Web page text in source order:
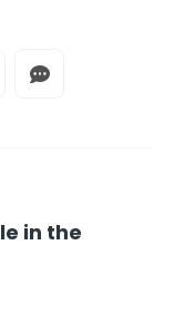
in the